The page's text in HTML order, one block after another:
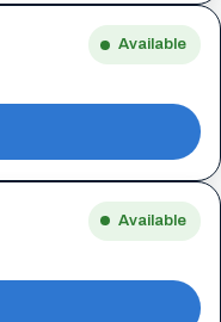
Available
Available